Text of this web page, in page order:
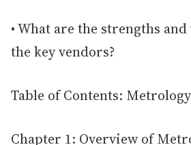
• What are the strengths and
the key vendors?
Table of Contents: Metrology
Chapter 1: Overview of